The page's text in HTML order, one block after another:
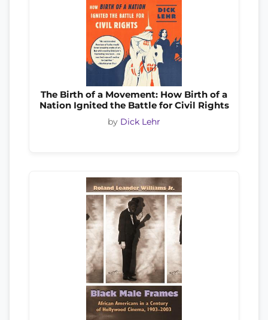
The Birth of a Movement: How Birth of a
Nation Ignited the Battle for Civil Rights
by Dick Lehr